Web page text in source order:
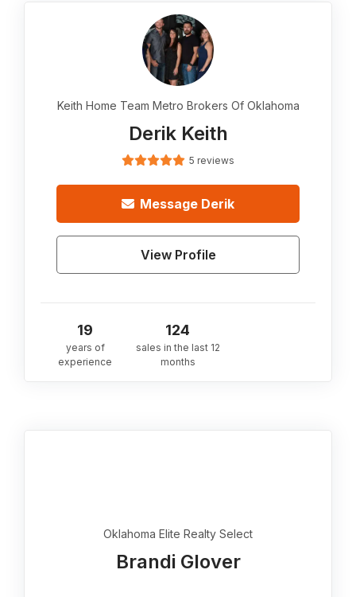
Keith Home Team Metro Brokers Of Oklahoma
Derik Keith
5 reviews
Message Derik
View Profile
19
years of
experience
124
sales in the last 12
months
Oklahoma Elite Realty Select
Brandi Glover